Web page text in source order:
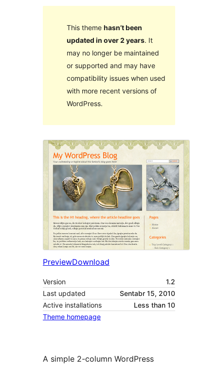
This theme hasn’t been
updated in over 2 years. It
may no longer be maintained
or supported and may have
compatibility issues when used
with more recent versions of
WordPress.
PreviewDownload
Version
1.2
Last updated
Sentabr 15, 2010
Active installations
Less than 10
Theme homepage
A simple 2-column WordPress